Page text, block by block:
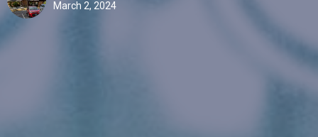
March 2, 2024